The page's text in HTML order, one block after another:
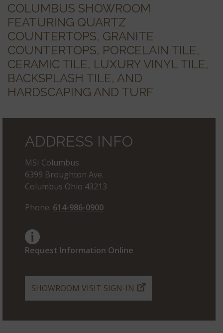
COLUMBUS SHOWROOM
FEATURING QUARTZ
COUNTERTOPS, GRANITE
COUNTERTOPS, PORCELAIN TILE,
CERAMIC TILE, LUXURY VINYL TILE,
BACKSPLASH TILE, AND
HARDSCAPING AND TURF
ADDRESS INFO
MSI Columbus
6399 Broughton Ave.
Columbus Ohio 43213
Phone: 614-986-0900
Request Information Online
SHOWROOM VISIT SIGN-IN